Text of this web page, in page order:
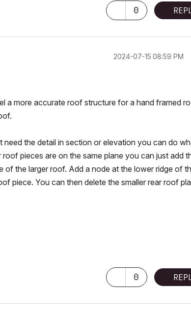
0
‎2024-07-15 08:59 PM
a more accurate roof structure for a hand framed
the detail in section or elevation you can do
pieces are on the same plane you can just add
the larger roof. Add a node at the lower ridge of
piece. You can then delete the smaller rear roof
0